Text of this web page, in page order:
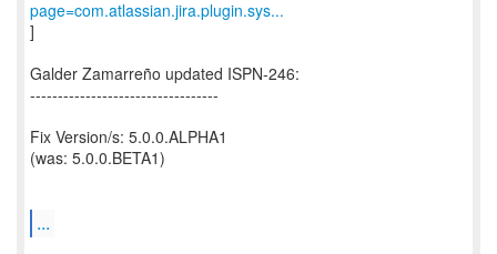
page=com.atlassian.jira.plugin.sys...
]
Galder Zamarreño updated ISPN-246:
----------------------------------
Fix Version/s: 5.0.0.ALPHA1
(was: 5.0.0.BETA1)
...